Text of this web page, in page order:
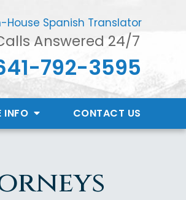
House Spanish Translator
Answered 24/7
792-3595
INFO CONTACT US